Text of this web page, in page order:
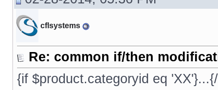
cflsystems
Re: common if/then
{if $product.categoryid eq